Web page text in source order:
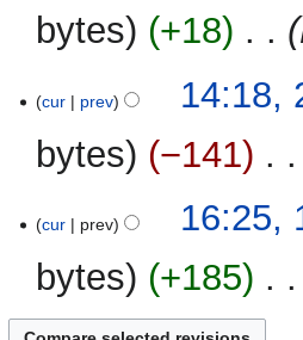
2013bytes
+18
March
cur prev
14:18,
bytes
−141
March
2013
cur prev
16:25,
bytes
+185